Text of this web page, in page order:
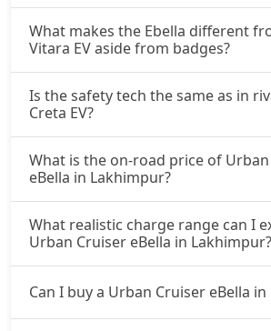
What makes the Ebella different
Vitara EV aside from badges?
Is the safety tech the same as in
Creta EV?
What is the on-road price of
eBella in Lakhimpur?
What realistic charge range can I
Urban Cruiser eBella in Lakhimpur?
Can I buy a Urban Cruiser eBella